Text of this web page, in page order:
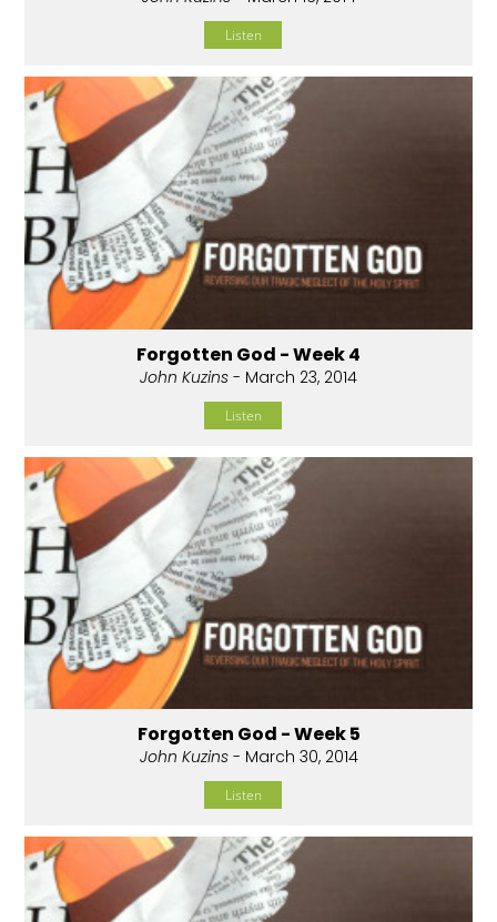
Listen
Forgotten God - Week 4
John Kuzins - March 23, 2014
Listen
Forgotten God - Week 5
John Kuzins- March 30, 2014
Listen